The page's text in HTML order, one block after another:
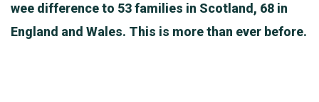
wee difference to 53 families in Scotland, 68 in
England and Wales. This is more than ever before.